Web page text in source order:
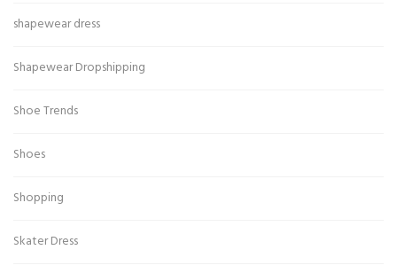
shapewear dress
Shapewear Dropshipping
Shoe Trends
Shoes
Shopping
Skater Dress